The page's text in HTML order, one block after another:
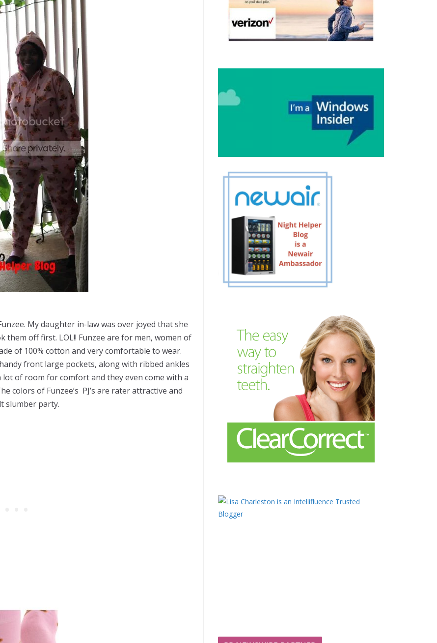
My daughter in-law was over joyed that she
them off first. LOL!! Funzee are for men, women of
of 100% cotton and very comfortable to wear.
front large pockets, along with ribbed ankles
of room for comfort and they even come with a
colors of Funzee’s PJ’s are rater attractive and
slumber party.